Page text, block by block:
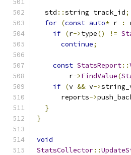
  std
::string track_id;
for (const auto* r :
if (r->type() !=
continue;
const StatsReport::
        r
->FindValue(
if (v && v->
      reports
->
}
}
void
StatsCollector::